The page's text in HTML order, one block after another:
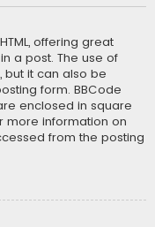
offering great
a post. The use of
but it can also be
form. BBCode
enclosed in square
more information on
from the posting